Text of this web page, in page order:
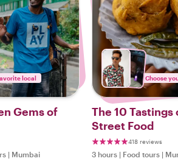
local
Gems of
| Mumbai
Choose
The 10 Tastings
Street Food
418 reviews
3 hours | Food tours |